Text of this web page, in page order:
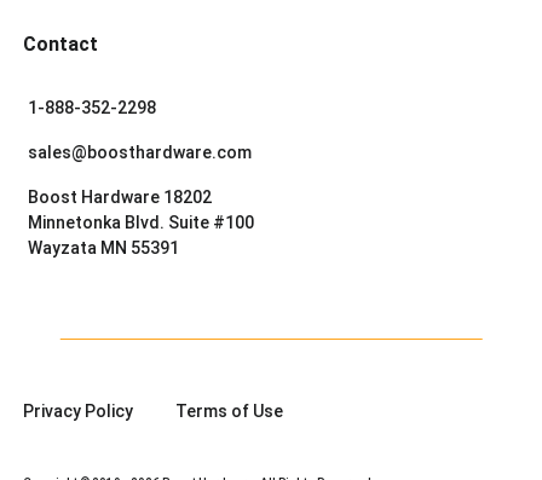
Contact
1-888-352-2298
sales@boosthardware.com
Boost Hardware 18202
Minnetonka Blvd. Suite #100
Wayzata MN 55391
Privacy Policy Terms of Use